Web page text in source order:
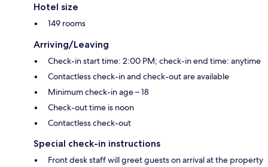
Hotel size
149 rooms
Arriving/Leaving
Check-in start time: 2:00 PM; check-in end time: anytime
Contactless check-in and check-out are available
Minimum check-in age – 18
Check-out time is noon
Contactless check-out
Special check-in instructions
Front desk staff will greet guests on arrival at the property